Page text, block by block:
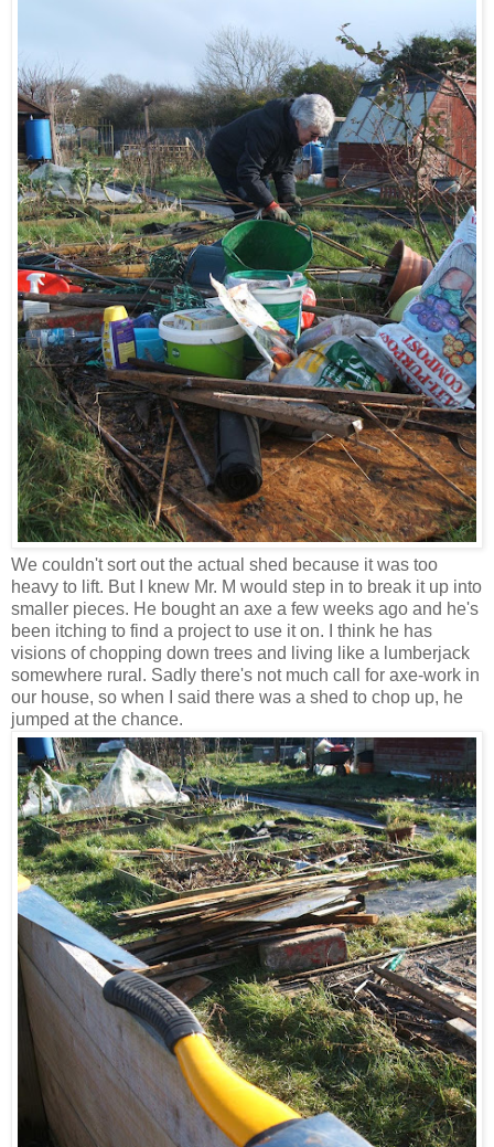
We couldn't sort out the actual shed because it was too
heavy to lift. But I knew Mr. M would step in to break it up into
smaller pieces. He bought an axe a few weeks ago and he's
been itching to find a project to use it on. I think he has
visions of chopping down trees and living like a lumberjack
somewhere rural. Sadly there's not much call for axe-work in
our house, so when I said there was a shed to chop up, he
jumped at the chance.